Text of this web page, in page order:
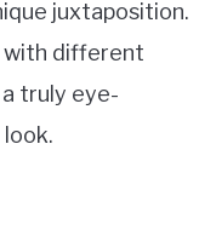
juxtaposition.
with different
truly eye-